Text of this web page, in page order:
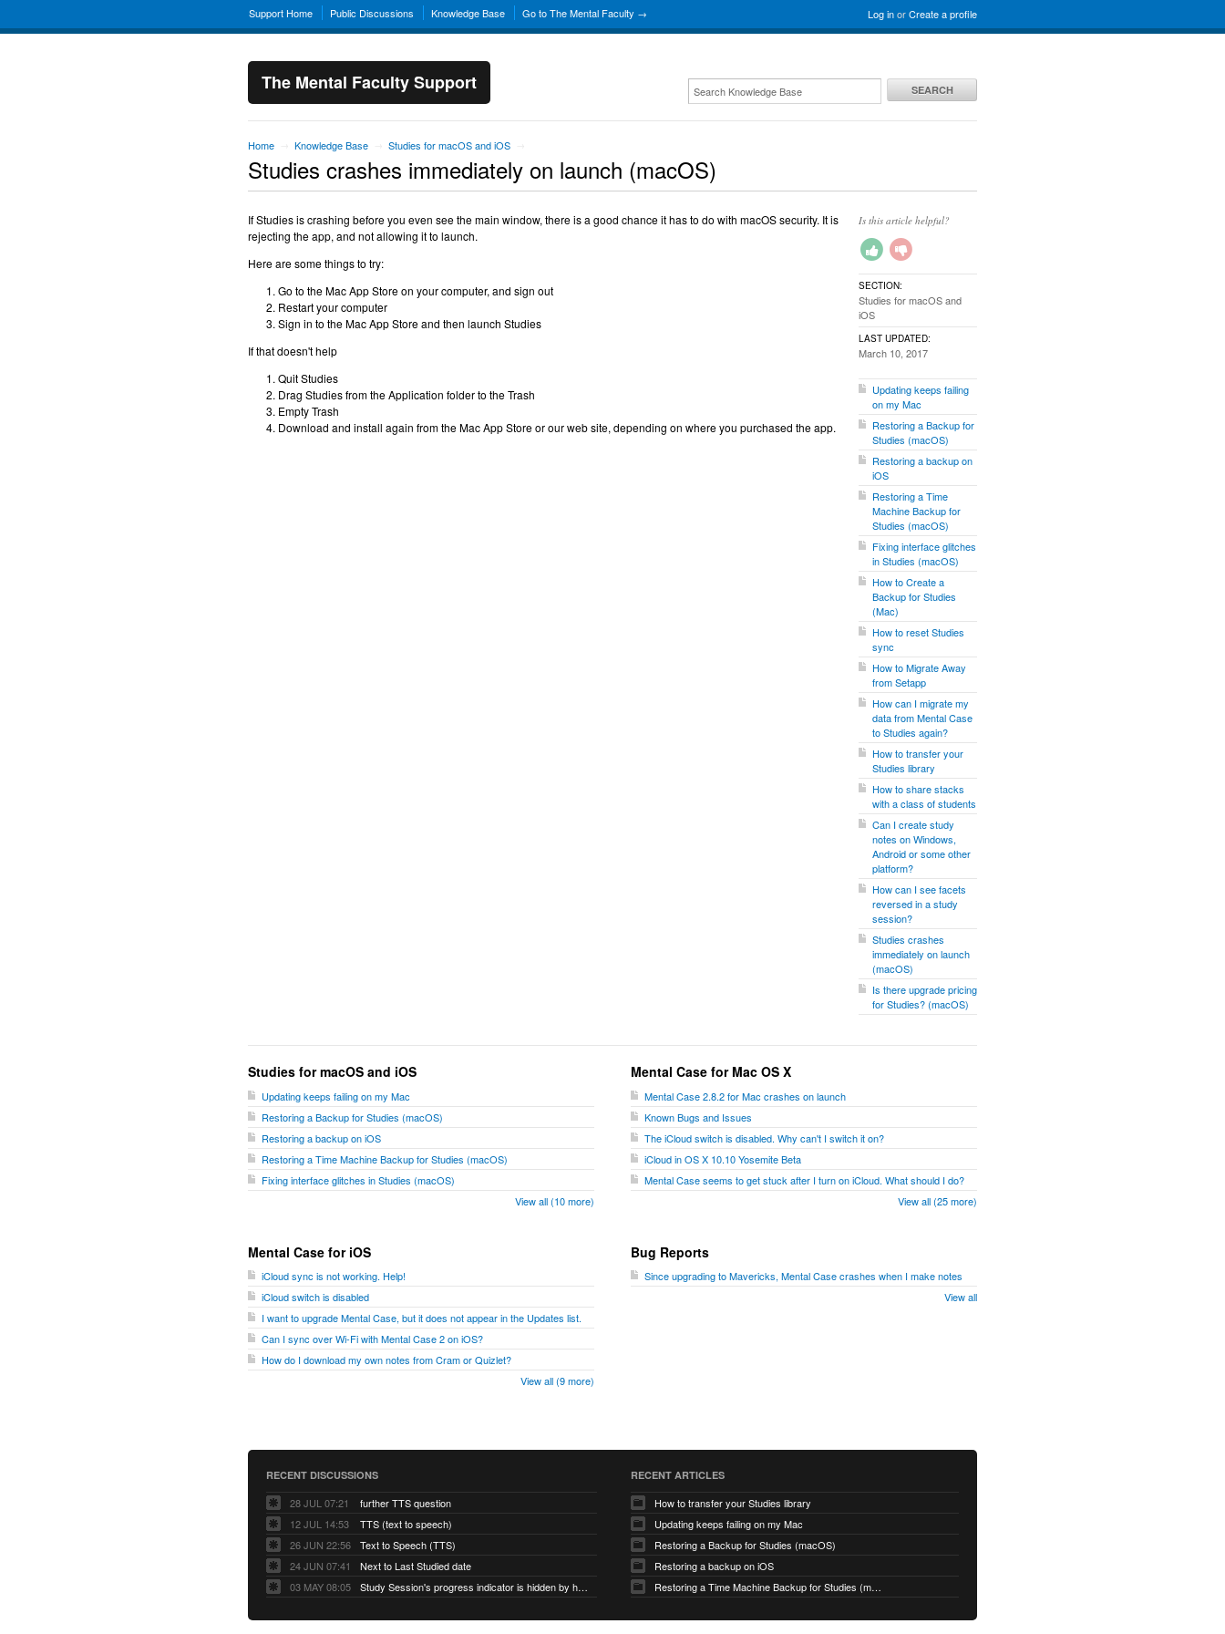
Log inorCreate a profile
Support Home Public Discussions Knowledge Base Go to The Mental Faculty →
The Mental Faculty Support SEARCH
Home Knowledge Base Studies for macOS and iOS
Studies crashes immediately on launch (macOS)
If Studies is crashing before you even see the main window, there is a good chance it has to do with macOS security. It is
rejecting the app, and not allowing it to launch.
Here are some things to try:
Go to the Mac App Store on your computer, and sign out
Restart your computer
Sign in to the Mac App Store and then launch Studies
If that doesn't help
Quit Studies
Drag Studies from the Application folder to the Trash
Empty Trash
Download and install again from the Mac App Store or our web site, depending on where you purchased the app.
Is this article helpful?
SECTION:
Studies for macOS and
iOS
LAST UPDATED:
March 10, 2017
Updating keeps failing
on my Mac
Restoring a Backup for
Studies (macOS)
Restoring a backup on
iOS
Restoring a Time
Machine Backup for
Studies (macOS)
Fixing interface glitches
in Studies (macOS)
How to Create a
Backup for Studies
(Mac)
How to reset Studies
sync
How to Migrate Away
from Setapp
How can I migrate my
data from Mental Case
to Studies again?
How to transfer your
Studies library
How to share stacks
with a class of students
Can I create study
notes on Windows,
Android or some other
platform?
How can I see facets
reversed in a study
session?
Studies crashes
immediately on launch
(macOS)
Is there upgrade pricing
for Studies? (macOS)
Studies for macOS and iOS
Updating keeps failing on my Mac
Restoring a Backup for Studies (macOS)
Restoring a backup on iOS
Restoring a Time Machine Backup for Studies (macOS)
Fixing interface glitches in Studies (macOS)
View all (10 more)
Mental Case for Mac OS X
Mental Case 2.8.2 for Mac crashes on launch
Known Bugs and Issues
The iCloud switch is disabled. Why can't I switch it on?
iCloud in OS X 10.10 Yosemite Beta
Mental Case seems to get stuck after I turn on iCloud. What should I do?
View all (25 more)
Mental Case for iOS
iCloud sync is not working. Help!
iCloud switch is disabled
I want to upgrade Mental Case, but it does not appear in the Updates list.
Can I sync over Wi-Fi with Mental Case 2 on iOS?
How do I download my own notes from Cram or Quizlet?
View all (9 more)
Bug Reports
Since upgrading to Mavericks, Mental Case crashes when I make notes
View all
RECENT DISCUSSIONS
28 JUL 07:21
further TTS question
12 JUL 14:53
TTS (text to speech)
26 JUN 22:56
Text to Speech (TTS)
24 JUN 07:41
Next to Last Studied date
03 MAY 08:05
Study Session's progress indicator is hidden by hamburger icon (macOS app)
RECENT ARTICLES
How to transfer your Studies library
Updating keeps failing on my Mac
Restoring a Backup for Studies (macOS)
Restoring a backup on iOS
Restoring a Time Machine Backup for Studies (macOS)